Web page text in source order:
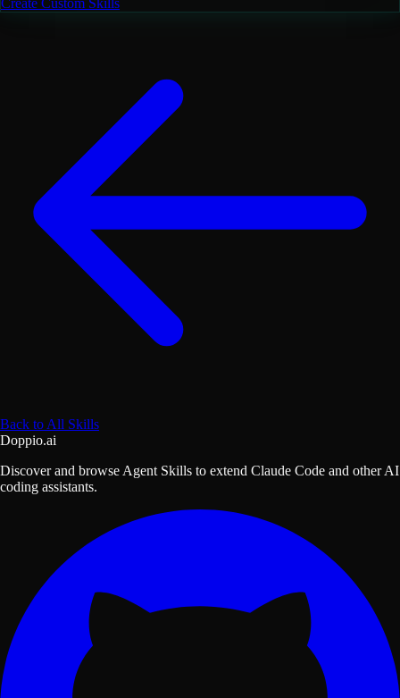
Create Custom Skills
Back to All Skills
Doppio.ai
Discover and browse Agent Skills to extend Claude Code and other AI
coding assistants.